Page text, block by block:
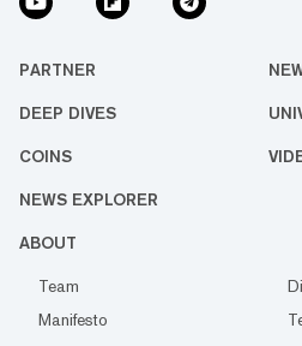
PARTNER
DEEP DIVES
COINS
NEWS EXPLORER
ABOUT
Team
Manifesto